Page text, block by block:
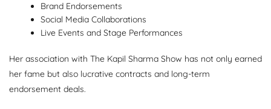
Brand Endorsements
Social Media Collaborations
Live Events and Stage Performances
Her association with The Kapil Sharma Show has not only earned
her fame but also lucrative contracts and long-term
endorsement deals.